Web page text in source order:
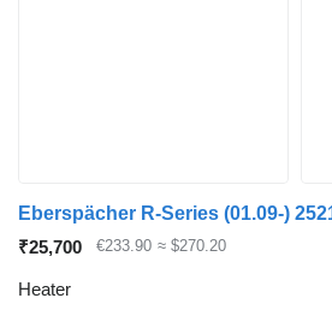
₹25,700 €233.90 ≈ $270.20
Heater